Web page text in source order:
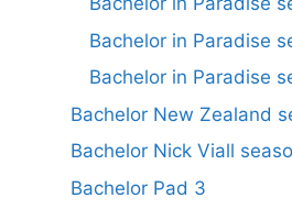
Bachelor in Paradise
Bachelor in Paradise
Bachelor New Zealand
Bachelor Nick Viall
Bachelor Pad 3